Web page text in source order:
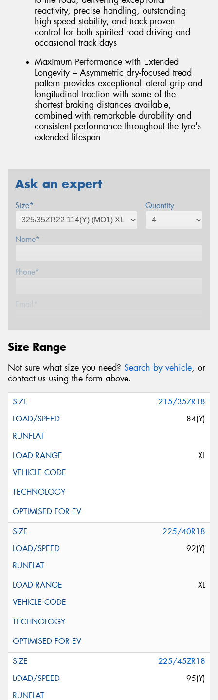
reactivity, precise handling, outstanding
high-speed stability, and track-proven
control for both spirited road driving and
occasional track days
Maximum Performance with Extended
Longevity – Asymmetric dry-focused tread
pattern provides exceptional lateral grip and
longitudinal traction with some of the
shortest braking distances available,
combined with remarkable durability and
consistent performance throughout the tyre's
extended lifespan
Ask an expert
Size* Quantity
Name*
Phone*
Email*
Message (optional)
This site is protected by reCAPTCHA and the Google
Privacy Policyand
Request Quote
Size Range
Not sure what size you need? Search by vehicle, or
contact us using the form above.
215/35ZR18
84(Y)
XL
225/40R18
92(Y)
XL
225/45ZR18
95(Y)